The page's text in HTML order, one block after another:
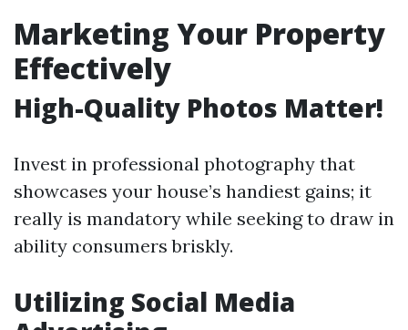
Marketing Your Property
Effectively
High-Quality Photos Matter!
Invest in professional photography that
showcases your house’s handiest gains; it
really is mandatory while seeking to draw in
ability consumers briskly.
Utilizing Social Media